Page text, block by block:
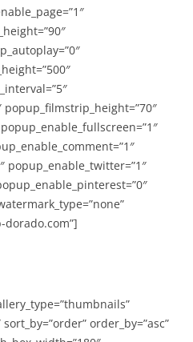
popup_enable_twitter=”1″
order_by=”asc”